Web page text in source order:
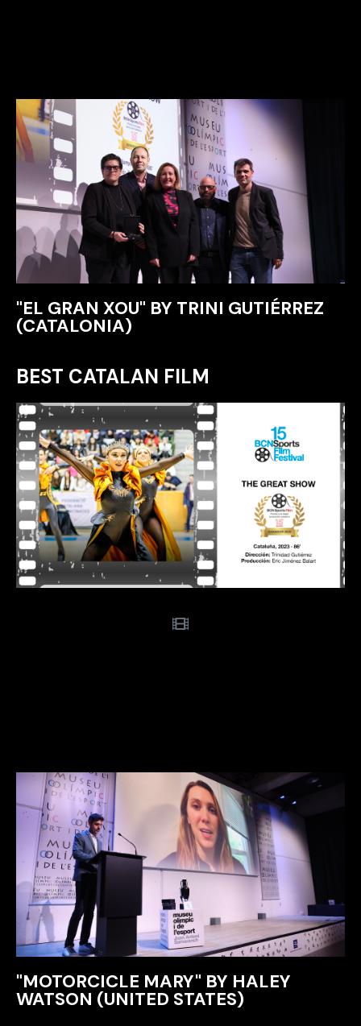
"EL GRAN XOU" BY TRINI GUTIÉRREZ
(CATALONIA)
BEST CATALAN FILM
"MOTORCICLE MARY" BY HALEY
WATSON (UNITED STATES)